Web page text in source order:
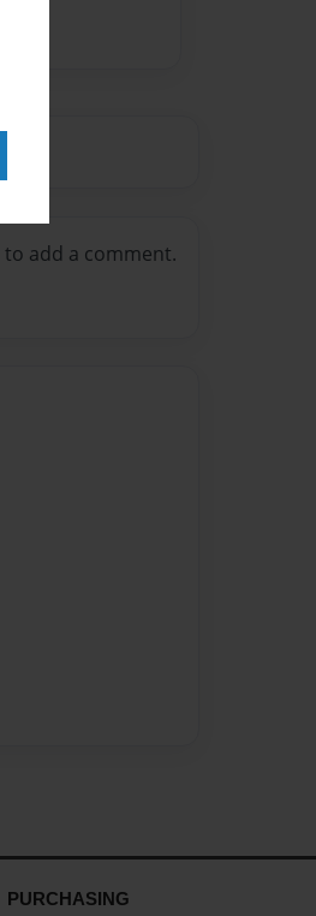
to add a comment.
PURCHASING